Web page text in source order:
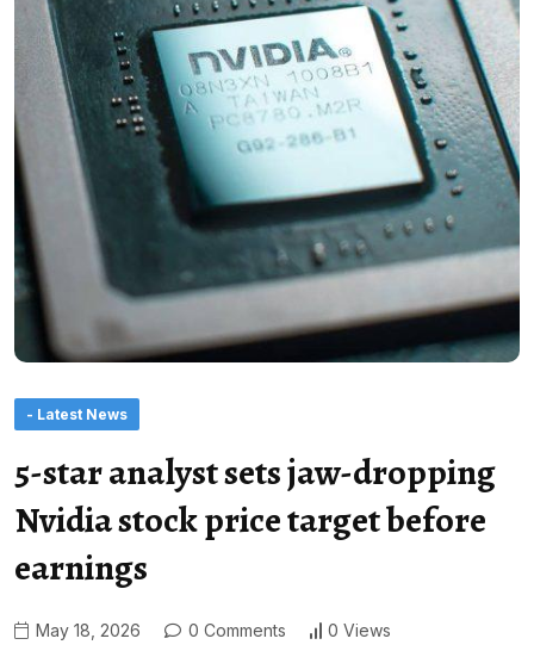
- Latest News
5-star analyst sets jaw-dropping
Nvidia stock price target before
earnings
May 18, 2026 0 Comments 0 Views